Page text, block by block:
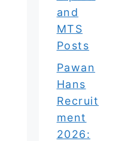
and
MTS
Posts
Pawan
Hans
Recruit
ment
2026: